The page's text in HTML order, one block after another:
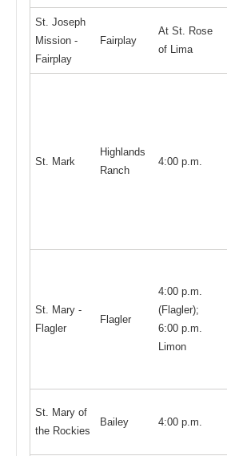
St. Joseph
Mission -
Fairplay
Fairplay
At St. Rose
of Lima
St. Mark
Highlands
Ranch
4:00 p.m.
St. Mary -
Flagler
Flagler
4:00 p.m.
(Flagler);
6:00 p.m.
Limon
St. Mary of
the Rockies
Bailey 4:00 p.m.